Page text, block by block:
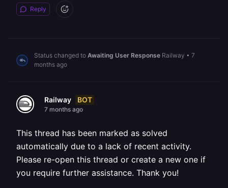
Reply
Status changed to Awaiting User Response Railway • 7
months ago
Railway BOT
7 months ago
This thread has been marked as solved
automatically due to a lack of recent activity.
Please re-open this thread or create a new one if
you require further assistance. Thank you!